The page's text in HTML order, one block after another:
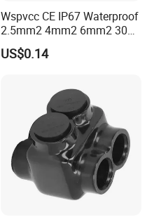
Wspvcc CE IP67 Waterproof
2.5mm2 4mm2 6mm2 30A
1000V PV DC Solar Panel
Cable Connector for Solar
US$0.14